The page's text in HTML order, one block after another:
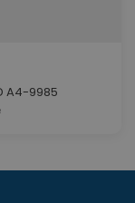
A4-9985